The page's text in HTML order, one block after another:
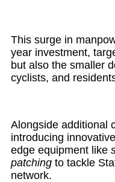
This surge in
year investment,
but also the smaller
cyclists, and
Alongside additional
introducing
edge equipment like
patching to tackle
network.